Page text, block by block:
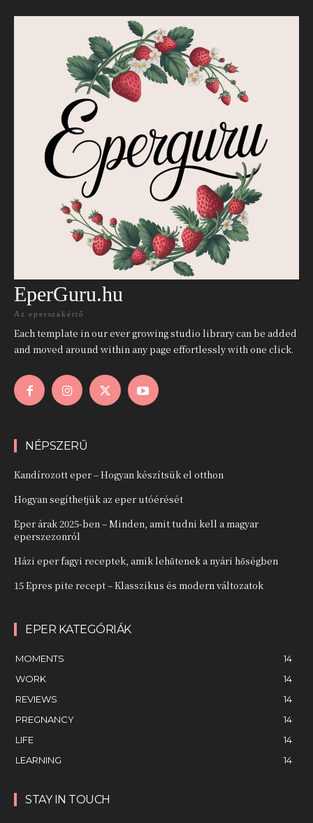
EperGuru.hu
Az eperszakértő
Each template in our ever growing studio library can be added
and moved around within any page effortlessly with one click.
NÉPSZERŰ
Kandírozott eper – Hogyan készítsük el otthon
Hogyan segíthetjük az eper utóérését
Eper árak 2025-ben – Minden, amit tudni kell a magyar
eperszezonról
Házi eper fagyi receptek, amik lehűtenek a nyári hőségben
15 Epres pite recept – Klasszikus és modern változatok
EPER KATEGÓRIÁK
MOMENTS
14
WORK
14
REVIEWS
14
PREGNANCY
14
LIFE
14
LEARNING
14
STAY IN TOUCH